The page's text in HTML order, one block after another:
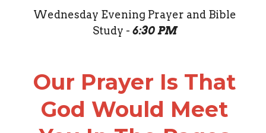
Wednesday Evening Prayer and Bible
Study - 6:30 PM
Our Prayer Is That
God Would Meet